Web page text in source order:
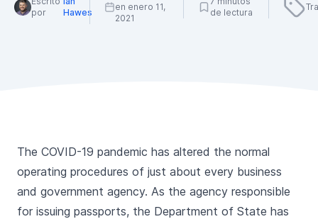
por
Hawes
en enero 11,
2021
de lectura
The COVID-19 pandemic has altered the normal
operating procedures of just about every business
and government agency. As the agency responsible
for issuing passports, the Department of State has